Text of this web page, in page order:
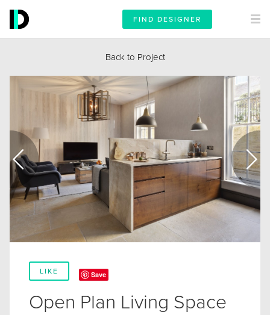
FIND DESIGNER
Back to Project
LIKE Save
Open Plan Living Space